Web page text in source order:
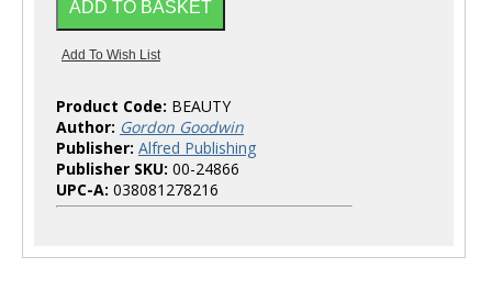
Product Code: BEAUTY
Author: Gordon Goodwin
Publisher: Alfred Publishing
Publisher SKU: 00-24866
UPC-A: 038081278216